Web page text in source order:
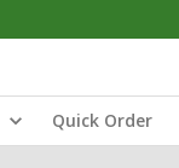
Quick Order